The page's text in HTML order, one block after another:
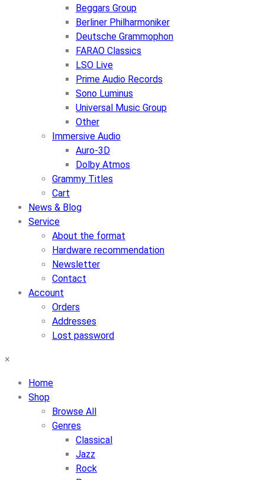
Beggars Group
Berliner Philharmoniker
Deutsche Grammophon
FARAO Classics
LSO Live
Prime Audio Records
Sono Luminus
Universal Music Group
Other
Immersive Audio
Auro-3D
Dolby Atmos
Grammy Titles
Cart
News & Blog
Service
About the format
Hardware recommendation
Newsletter
Contact
Account
Orders
Addresses
Lost password
×
Home
Shop
Browse All
Genres
Classical
Jazz
Rock